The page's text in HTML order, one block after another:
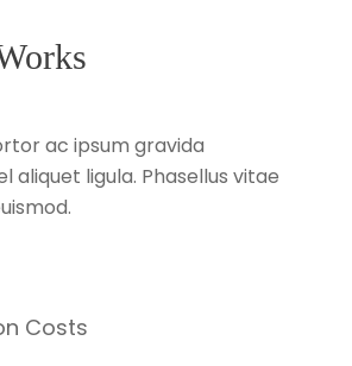
ac ipsum gravida
aliquet ligula. Phasellus vitae
Costs